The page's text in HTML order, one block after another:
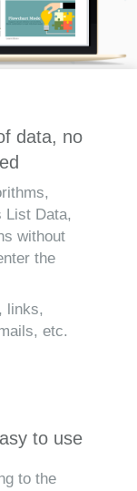
data, no
List Data,
without
the
links,
etc.
to use
to the